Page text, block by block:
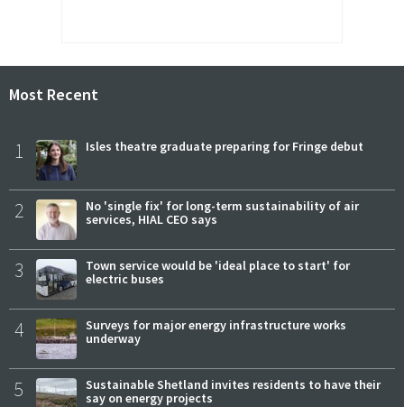
Most Recent
1 Isles theatre graduate preparing for Fringe debut
2
No 'single fix' for long-term sustainability of air
services, HIAL CEO says
3
Town service would be 'ideal place to start' for
electric buses
4
Surveys for major energy infrastructure works
underway
5
Sustainable Shetland invites residents to have their
say on energy projects